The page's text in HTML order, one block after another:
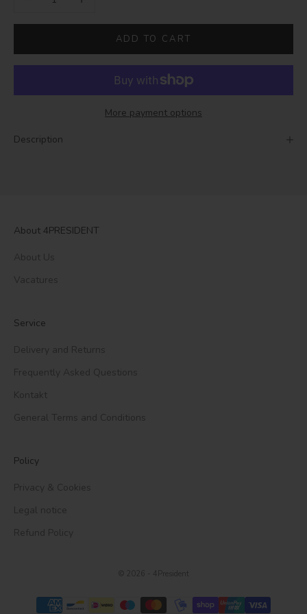
ADD TO CART
More payment options
Description
About 4PRESIDENT
About Us
Vacatures
Service
Delivery and Returns
Frequently Asked Questions
Kontakt
General Terms and Conditions
Policy
Privacy & Cookies
Legal notice
Refund Policy
© 2026 - 4President